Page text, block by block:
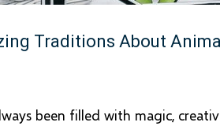
Traditions About
been filled with magic,